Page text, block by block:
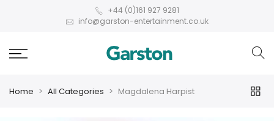
+44 (0)161 927 9281
info@garston-entertainment.co.uk
Home All Categories Magdalena Harpist